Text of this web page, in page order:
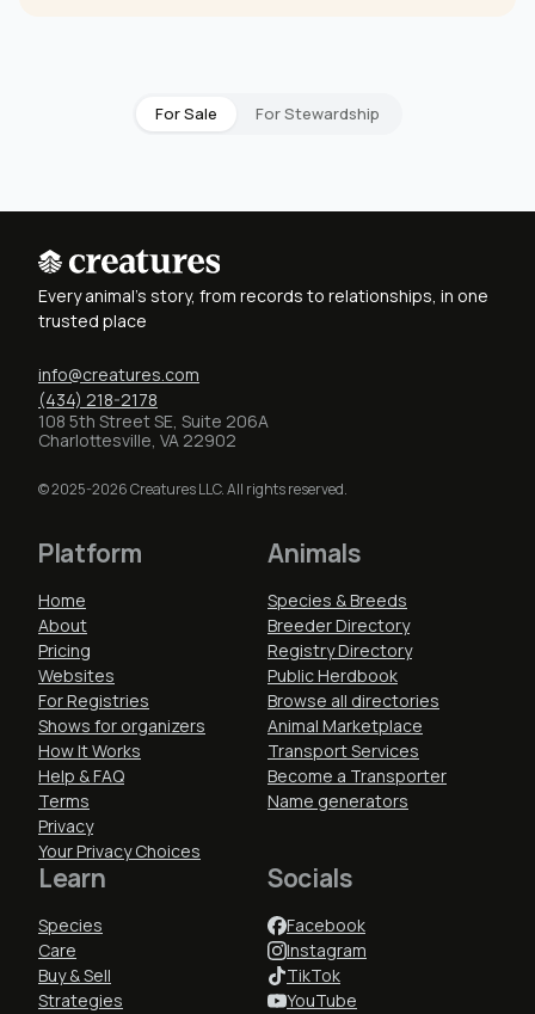
For Sale For Stewardship
Every animal's story, from records to relationships, in one
trusted place
info@creatures.com
(434) 218-2178
108 5th Street SE, Suite 206A
Charlottesville, VA 22902
© 2025-2026 Creatures LLC. All rights reserved.
Platform
Home
About
Pricing
Websites
For Registries
Shows for organizers
How It Works
Help & FAQ
Terms
Privacy
Your Privacy Choices
Animals
Species & Breeds
Breeder Directory
Registry Directory
Public Herdbook
Browse all directories
Animal Marketplace
Transport Services
Become a Transporter
Name generators
Learn
Species
Care
Buy & Sell
Strategies
Socials
Facebook
Instagram
TikTok
YouTube